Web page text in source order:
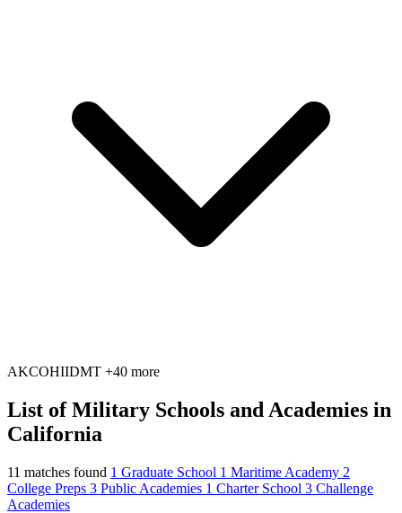
AKCOHIIDMT +40 more
List of Military Schools and Academies in
California
11 matches found 1 Graduate School 1 Maritime Academy 2
College Preps 3 Public Academies 1 Charter School 3 Challenge
Academies